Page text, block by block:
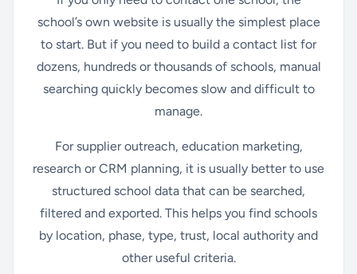
school’s own website is usually the simplest place
to start. But if you need to build a contact list for
dozens, hundreds or thousands of schools, manual
searching quickly becomes slow and difficult to
manage.
For supplier outreach, education marketing,
research or CRM planning, it is usually better to use
structured school data that can be searched,
filtered and exported. This helps you find schools
by location, phase, type, trust, local authority and
other useful criteria.